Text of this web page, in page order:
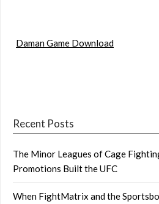
Daman Game Download
Recent Posts
The Minor Leagues of Cage
Promotions Built the UFC
When FightMatrix and the